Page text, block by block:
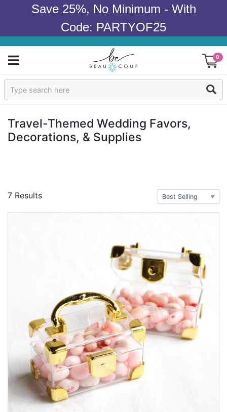
Save 25%, No Minimum - With
Code: PARTYOF25
0
Sign In
Occasions
Baby Shower
Contact Us
Toll Free:1-877-988-2328
International:1-877-988-2328
Mon - Fri 9am - 5pm CST
info@beau-coup.com
Help
Travel-Themed Wedding Favors,
Decorations, & Supplies
7 Results